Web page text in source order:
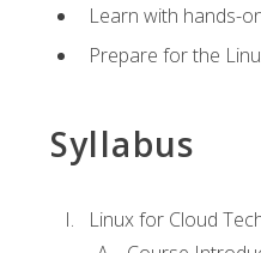
Learn with hands-
Prepare for the
Syllabus
Linux for Cloud